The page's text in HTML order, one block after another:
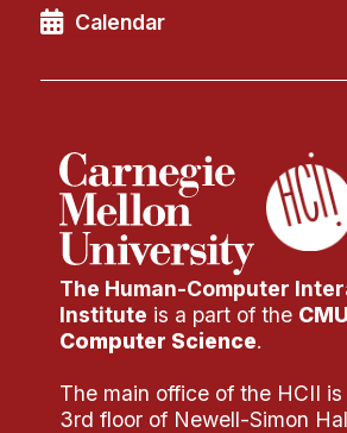
Calendar
The Human-Computer
Institute is a part of the
Computer Science.
The main office of the HCII
3rd floor of Newell-Simon